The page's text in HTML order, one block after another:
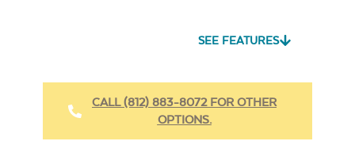
Cast Oasis
Fabric Cleaner
SEE FEATURES
CALL (812) 883-8072 FOR OTHER
OPTIONS.